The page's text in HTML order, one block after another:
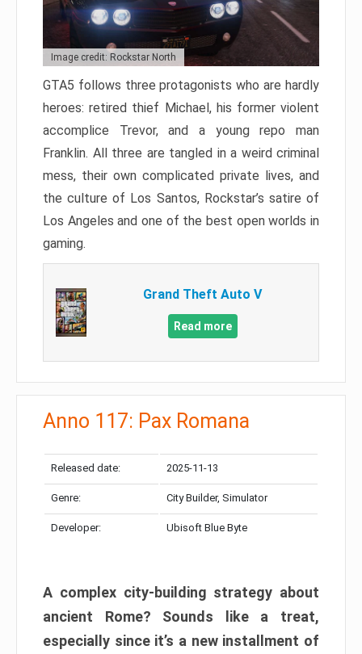
Image credit: Rockstar North
GTA5 follows three protagonists who are hardly
heroes: retired thief Michael, his former violent
accomplice Trevor, and a young repo man
Franklin. All three are tangled in a weird criminal
mess, their own complicated private lives, and
the culture of Los Santos, Rockstar’s satire of
Los Angeles and one of the best open worlds in
gaming.
Grand Theft Auto V
Read more
Anno 117: Pax Romana
Released date: 2025-11-13
Genre: City Builder, Simulator
Developer: Ubisoft Blue Byte
A complex city-building strategy about
ancient Rome? Sounds like a treat,
especially since it’s a new installment of